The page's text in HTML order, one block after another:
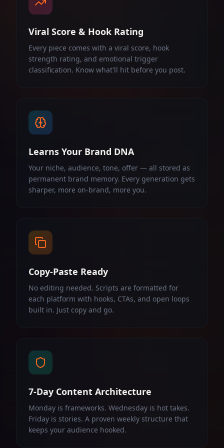
Viral Score & Hook Rating
Every piece comes with a viral score, hook
strength rating, and emotional trigger
classification. Know what'll hit before you post.
Learns Your Brand DNA
Your niche, audience, tone, offer — all stored as
permanent brand memory. Every generation gets
sharper, more on-brand, more you.
Copy-Paste Ready
No editing needed. Scripts are formatted for
each platform with hooks, CTAs, and open loops
built in. Just copy and go.
7-Day Content Architecture
Monday is frameworks. Wednesday is hot takes.
Friday is stories. A proven weekly structure that
keeps your audience hooked.